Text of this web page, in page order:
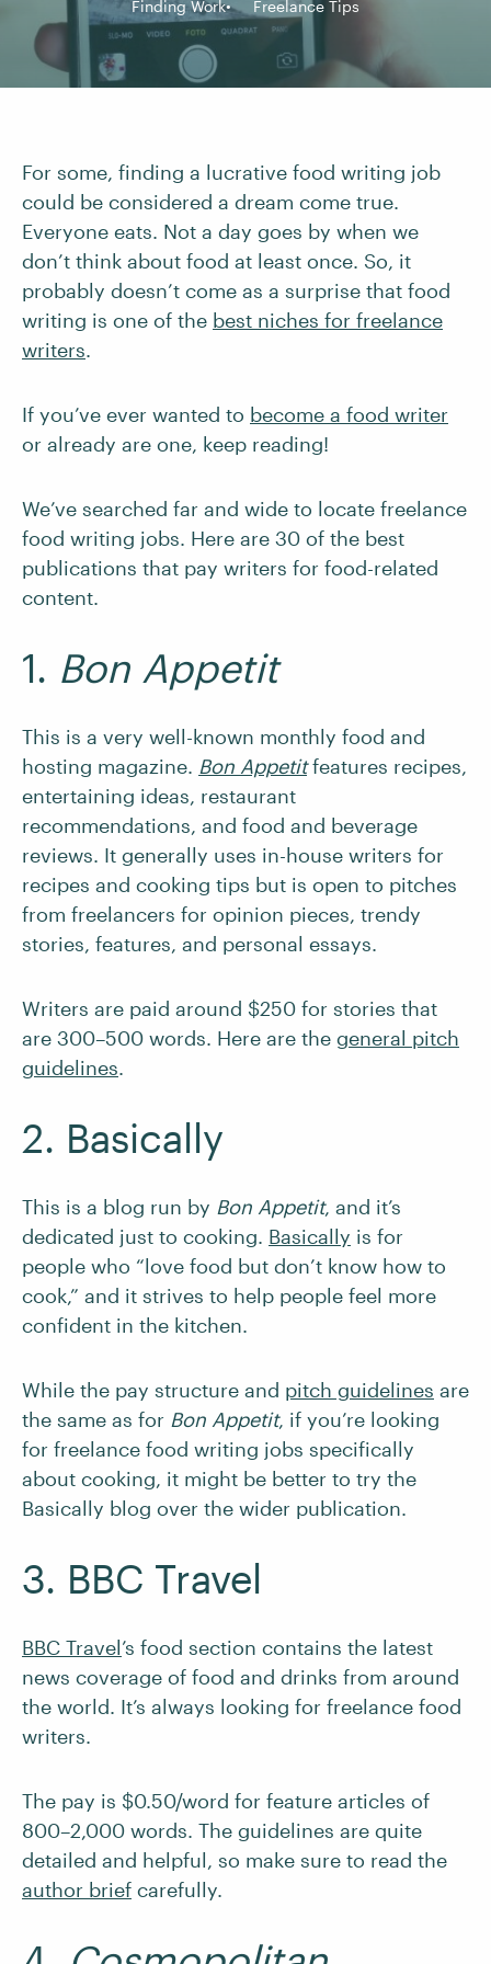
Finding Work Freelance Tips
For some, finding a lucrative food writing job
could be considered a dream come true.
Everyone eats. Not a day goes by when we
don’t think about food at least once. So, it
probably doesn’t come as a surprise that food
writing is one of the best niches for freelance
writers.
If you’ve ever wanted to become a food writer
or already are one, keep reading!
We’ve searched far and wide to locate freelance
food writing jobs. Here are 30 of the best
publications that pay writers for food-related
content.
1. Bon Appetit
This is a very well-known monthly food and
hosting magazine. Bon Appetitfeatures recipes,
entertaining ideas, restaurant
recommendations, and food and beverage
reviews. It generally uses in-house writers for
recipes and cooking tips but is open to pitches
from freelancers for opinion pieces, trendy
stories, features, and personal essays.
Writers are paid around $250 for stories that
are 300–500 words. Here are the general pitch
guidelines.
2. Basically
This is a blog run by Bon Appetit, and it’s
dedicated just to cooking. Basically is for
people who “love food but don’t know how to
cook,” and it strives to help people feel more
confident in the kitchen.
While the pay structure and pitch guidelines are
the same as for Bon Appetit, if you’re looking
for freelance food writing jobs specifically
about cooking, it might be better to try the
Basically blog over the wider publication.
3. BBC Travel
BBC Travel’s food section contains the latest
news coverage of food and drinks from around
the world. It’s always looking for freelance food
writers.
The pay is $0.50/word for feature articles of
800–2,000 words. The guidelines are quite
detailed and helpful, so make sure to read the
author brief carefully.